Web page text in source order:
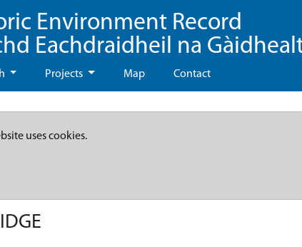
Environment Record
Eachdraidheil na
Projects Map Contact
uses cookies.